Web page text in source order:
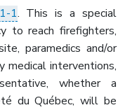
1. This is a special
to reach firefighters,
paramedics and/or
medical interventions,
whether a
du Québec, will be